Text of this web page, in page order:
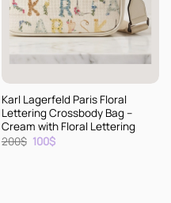
Karl Lagerfeld Paris Floral
Lettering Crossbody Bag –
Cream with Floral Lettering
200$ Original
price
100$Current